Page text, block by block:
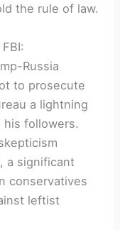
the rule of law.
Russia
to prosecute
a lightning
followers.
a significant
conservatives
leftist